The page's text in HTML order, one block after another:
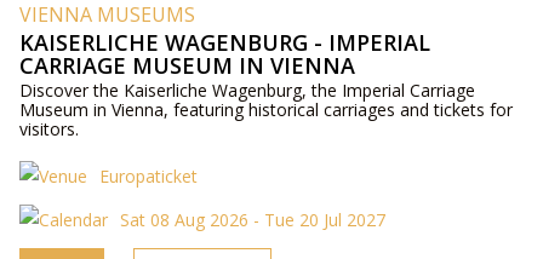
VIENNA MUSEUMS
KAISERLICHE WAGENBURG - IMPERIAL
CARRIAGE MUSEUM IN VIENNA
Discover the Kaiserliche Wagenburg, the Imperial Carriage
Museum in Vienna, featuring historical carriages and tickets for
visitors.
Europaticket
Sat 08 Aug 2026 - Tue 20 Jul 2027